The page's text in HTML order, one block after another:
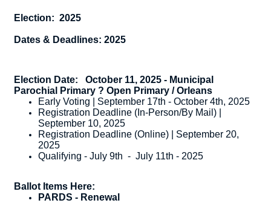
Election: 2025
Dates & Deadlines: 2025
Election Date: October 11, 2025 - Municipal
Parochial Primary ? Open Primary / Orleans
Early Voting | September 17th - October 4th, 2025
Registration Deadline (In-Person/By Mail) |
September 10, 2025
Registration Deadline (Online) | September 20,
2025
Qualifying - July 9th - July 11th - 2025
Ballot Items Here:
PARDS - Renewal